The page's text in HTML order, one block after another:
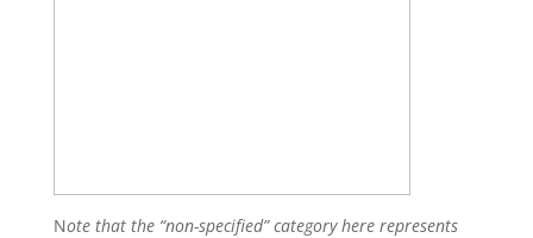
Note that the “non-specified” category here represents